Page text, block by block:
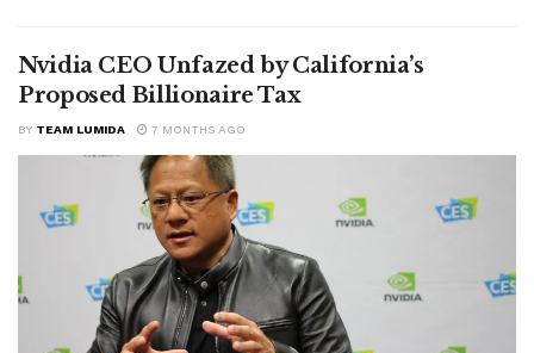
Nvidia CEO Unfazed by California’s
Proposed Billionaire Tax
BY TEAM LUMIDA 7 MONTHS AGO